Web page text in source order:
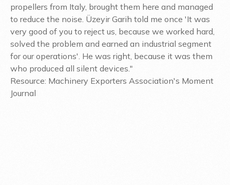
propellers from Italy, brought them here and managed
to reduce the noise. Üzeyir Garih told me once 'It was
very good of you to reject us, because we worked hard,
solved the problem and earned an industrial segment
for our operations'. He was right, because it was them
who produced all silent devices."
Resource: Machinery Exporters Association's Moment
Journal